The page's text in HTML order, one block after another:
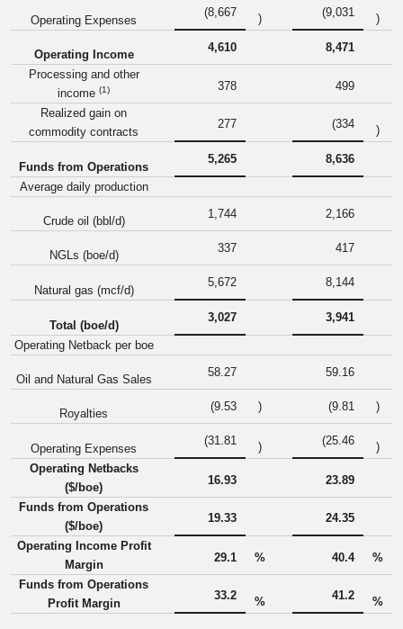
Operating Expenses
(8,667 ) (9,031 )
Operating Income
4,610
8,471
Processing and other
income (1) 378
499
Realized gain on
commodity contracts
277 (334 )
Funds from Operations
5,265 8,636
Average daily production
Crude oil (bbl/d)
1,744 2,166
NGLs (boe/d)
337 417
Natural gas (mcf/d)
5,672 8,144
Total (boe/d)
3,027 3,941
Operating Netback per boe
Oil and Natural Gas Sales
58.27 59.16
Royalties
(9.53 ) (9.81 )
Operating Expenses
(31.81 ) (25.46
)
Operating Netbacks
($/boe)
16.93
23.89
Funds from Operations
($/boe)
19.33 24.35
Operating Income Profit
Margin
29.1 % 40.4
%
Funds from Operations
Profit Margin
33.2 % 41.2 %